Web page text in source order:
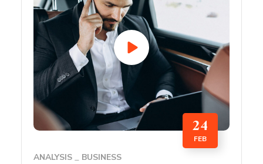
24
FEB
ANALYSIS BUSINESS